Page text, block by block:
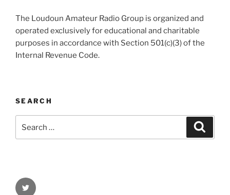
The Loudoun Amateur Radio Group is organized and
operated exclusively for educational and charitable
purposes in accordance with Section 501(c)(3) of the
Internal Revenue Code.
SEARCH
for:
Twitter